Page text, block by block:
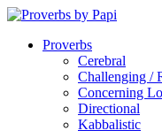
Proverbs
Cerebral
Challenging /
Concerning
Directional
Kabbalistic